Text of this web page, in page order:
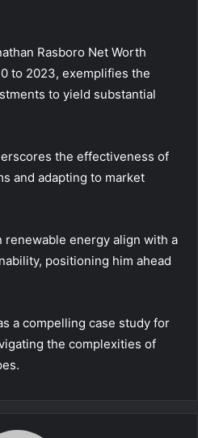
Rasboro Net Worth
to 2023, exemplifies the
to yield substantial
the effectiveness of
and adapting to market
renewable energy align with a
positioning him ahead
a compelling case study for
the complexities of